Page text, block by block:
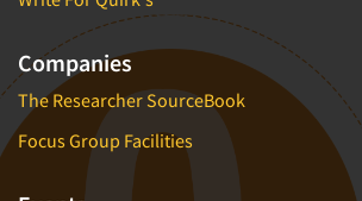
Companies
The Researcher SourceBook
Focus Group Facilities